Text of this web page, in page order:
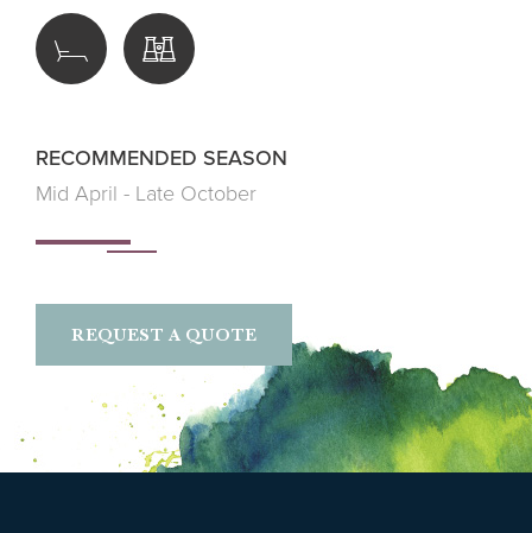
RECOMMENDED SEASON
Mid April - Late October
REQUEST A QUOTE